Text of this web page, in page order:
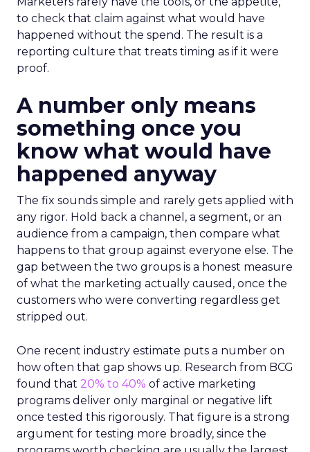
to check that claim against what would have
happened without the spend. The result is a
reporting culture that treats timing as if it were
proof.
A number only means
something once you
know what would have
happened anyway
The fix sounds simple and rarely gets applied with
any rigor. Hold back a channel, a segment, or an
audience from a campaign, then compare what
happens to that group against everyone else. The
gap between the two groups is a honest measure
of what the marketing actually caused, once the
customers who were converting regardless get
stripped out.
One recent industry estimate puts a number on
how often that gap shows up. Research from BCG
found that 20% to 40% of active marketing
programs deliver only marginal or negative lift
once tested this rigorously. That figure is a strong
argument for testing more broadly, since the